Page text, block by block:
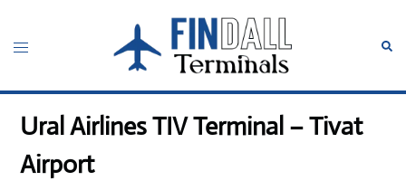
content
Toggle
Ural Airlines TIV Terminal – Tivat
Airport